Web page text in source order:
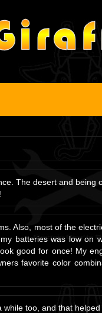
The desert and being
Also, most of the
batteries was low on
good for once! My
favorite color
too, and that helped